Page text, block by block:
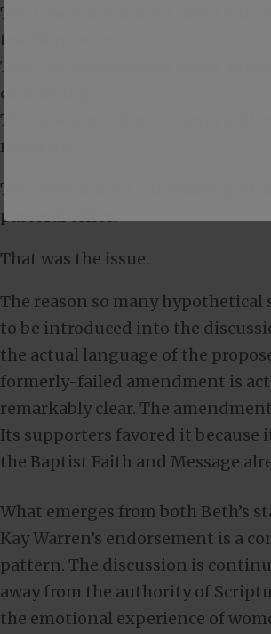
The Law Amendment never
teaching women.
The Law Amendment never
counseling.
The Law Amendment never
ministry.
The amendment addressed
pastoral office.
That was the issue.
The reason so many hypothetical
to be introduced into the
the actual language of the
formerly-failed amendment is
remarkably clear. The
Its supporters favored it because
the Baptist Faith and Message
What emerges from both Beth’s
Kay Warren’s endorsement is a
pattern. The discussion is
away from the authority of
the emotional experience of